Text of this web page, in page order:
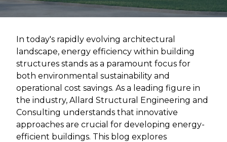
In today's rapidly evolving architectural
landscape, energy efficiency within building
structures stands as a paramount focus for
both environmental sustainability and
operational cost savings. As a leading figure in
the industry, Allard Structural Engineering and
Consulting understands that innovative
approaches are crucial for developing energy-
efficient buildings. This blog explores